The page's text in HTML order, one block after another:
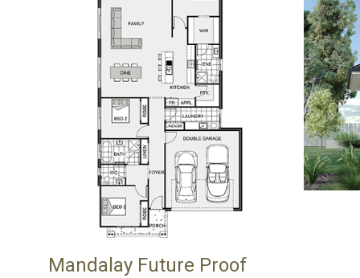
Mandalay Future Proof